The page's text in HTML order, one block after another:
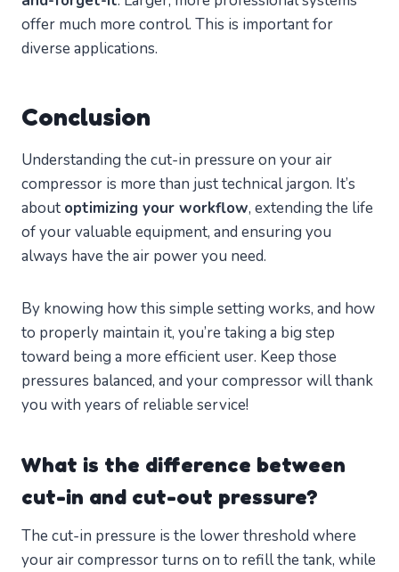
offer much more control. This is important for
diverse applications.
Conclusion
Understanding the cut-in pressure on your air
compressor is more than just technical jargon. It’s
about optimizing your workflow, extending the life
of your valuable equipment, and ensuring you
always have the air power you need.
By knowing how this simple setting works, and how
to properly maintain it, you’re taking a big step
toward being a more efficient user. Keep those
pressures balanced, and your compressor will thank
you with years of reliable service!
What is the difference between
cut-in and cut-out pressure?
The cut-in pressure is the lower threshold where
your air compressor turns on to refill the tank, while